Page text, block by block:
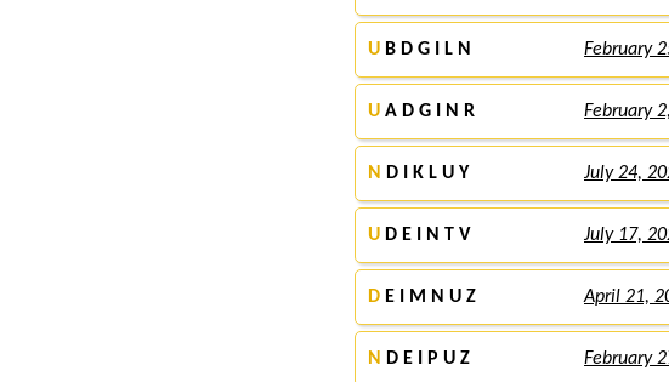
U B D G I L N February
U A D G I N R February
N D I K L U Y July 24,
U D E I N T V July 17,
D E I M N U Z April 21,
N D E I P U Z February